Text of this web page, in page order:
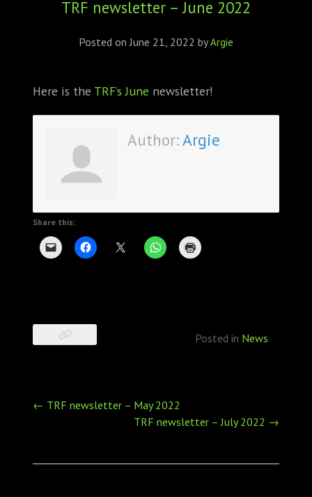
CONFERENCES
CARTE BLANCHE
TRAINING SCHOOLS
RESOURCES
NEWS
BLOG
TRF newsletter – June 2022
Posted on June 21, 2022 byArgie
Here is the TRF’s June newsletter!
Author:Argie
Share this:
Posted in News
Post
← TRF newsletter – May 2022
TRF newsletter – July 2022 →